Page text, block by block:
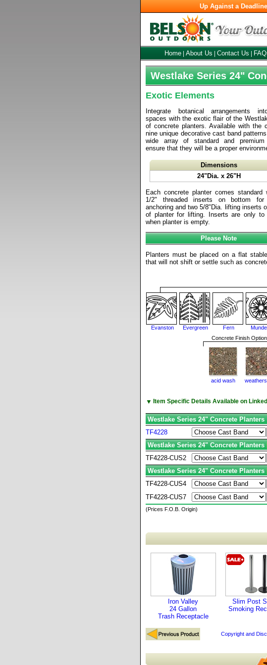
Up Against a
Home About Us Contact Us
Westlake Series 24"
Exotic Elements
Integrate botanical arrangements
spaces with the exotic flair of the
of concrete planters. Available with the
nine unique decorative cast band
wide array of standard and premium
ensure that they will be a proper
Dimensions
24"Dia. x 26"H
Each concrete planter comes standard
1/2" threaded inserts on bottom for
anchoring and two 5/8"Dia. lifting inserts
of planter for lifting. Inserts are only to
when planter is empty.
Please Note
Planters must be placed on a flat
that will not shift or settle such as
Evanston Evergreen Fern
Concrete Finish
acid wash
▼ Item Specific Details Available on
Westlake Series 24" Concrete Planters
TF4228
Westlake Series 24" Concrete Planters
TF4228-CUS2
Westlake Series 24" Concrete Planters
TF4228-CUS4
TF4228-CUS7
(Prices F.O.B. Origin)
Iron Valley
24 Gallon
Trash Receptacle
Slim Post
Smoking
Copyright and